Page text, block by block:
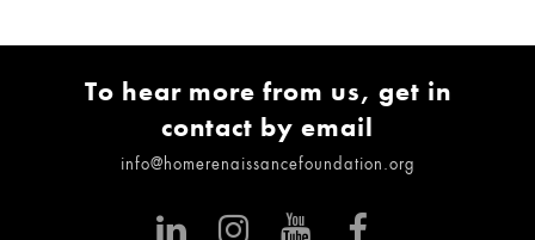
To hear more from us, get in
contact by email
info@homerenaissancefoundation.org